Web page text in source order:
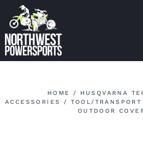
HOME /
HUSQVARNA
ACCESSORIES
/ TOOL/TRANSPORT
OUTDOOR